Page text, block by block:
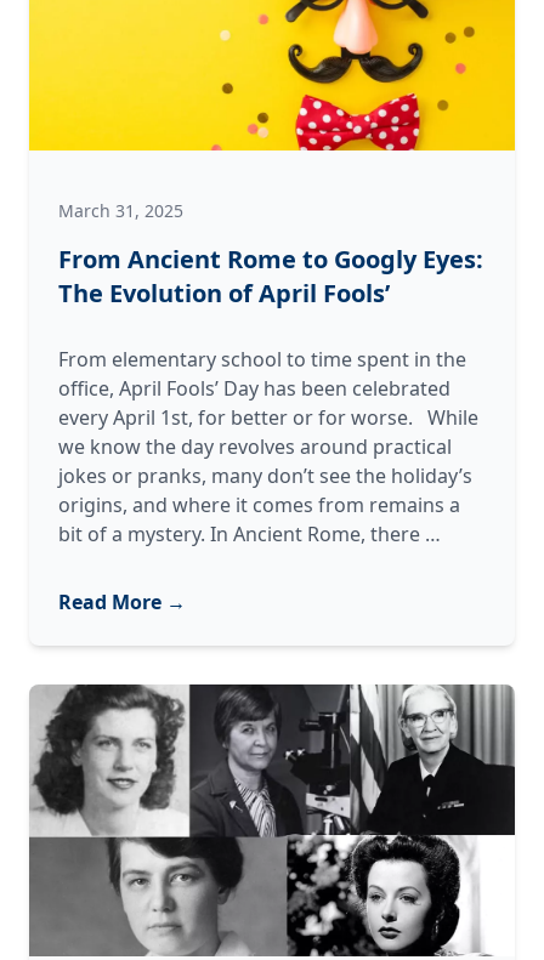
March 31, 2025
From Ancient Rome to Googly Eyes:
The Evolution of April Fools’
From elementary school to time spent in the
office, April Fools’ Day has been celebrated
every April 1st, for better or for worse. While
we know the day revolves around practical
jokes or pranks, many don’t see the holiday’s
origins, and where it comes from remains a
bit of a mystery. In Ancient Rome, there …
Googly
Eyes:
The
Evolution
of
April
Read More →